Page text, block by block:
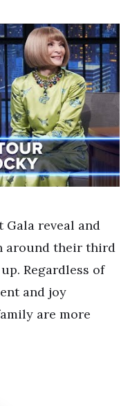
Gala reveal and
around their third
Regardless of
and joy
are more